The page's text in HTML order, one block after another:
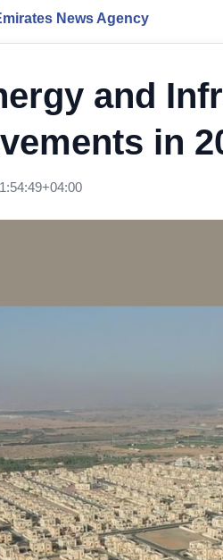
News Agency
and
in